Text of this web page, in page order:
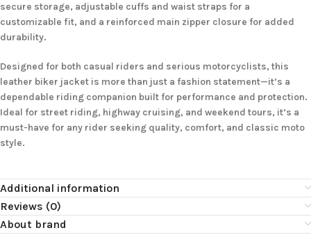
secure storage, adjustable cuffs and waist straps for a
customizable fit, and a reinforced main zipper closure for added
durability.
Designed for both casual riders and serious motorcyclists, this
leather biker jacket is more than just a fashion statement—it’s a
dependable riding companion built for performance and protection.
Ideal for street riding, highway cruising, and weekend tours, it’s a
must-have for any rider seeking quality, comfort, and classic moto
style.
Additional information
Reviews (0)
About brand